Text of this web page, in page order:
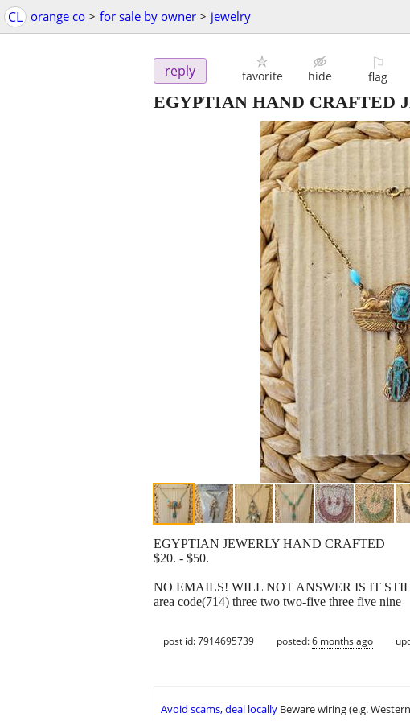
CL orange co > for sale by owner > jewelry
reply favorite hide
⚐
flag
EGYPTIAN HAND CRAFTED
EGYPTIAN JEWERLY HAND CRAFTED
$20. - $50.
NO EMAILS! WILL NOT ANSWER IS IT
area code(714) three two two-five three five nine
post id: 7914695739 posted:6 months ago
Avoid scams, deal locally Beware wiring (e.g.